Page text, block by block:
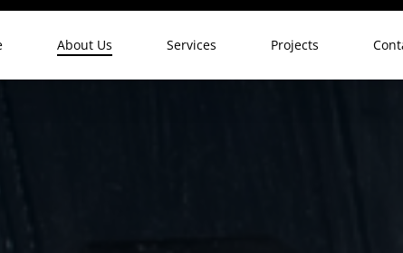
About Us Services Projects